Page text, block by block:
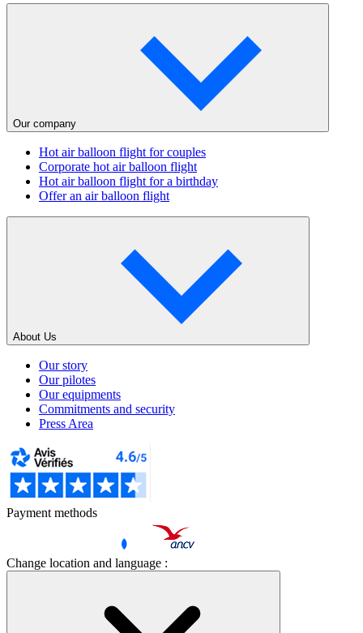
Our company
Hot air balloon flight for couples
Corporate hot air balloon flight
Hot air balloon flight for a birthday
Offer an air balloon flight
About Us
Our story
Our pilotes
Our equipments
Commitments and security
Press Area
Payment methods
Change location and language :